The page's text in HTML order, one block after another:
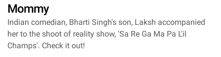
Mommy
Indian comedian, Bharti Singh's son, Laksh accompanied
her to the shoot of reality show, 'Sa Re Ga Ma Pa L'il
Champs'. Check it out!